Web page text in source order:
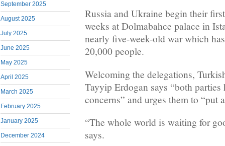
September 2025
August 2025
July 2025
June 2025
May 2025
April 2025
March 2025
February 2025
January 2025
December 2024
Russia and Ukraine begin their
weeks at Dolmabahce palace in
nearly five-week-old war which
20,000 people.
Welcoming the delegations,
Tayyip Erdogan says “both parties
concerns” and urges them to “put
“The whole world is waiting for
says.